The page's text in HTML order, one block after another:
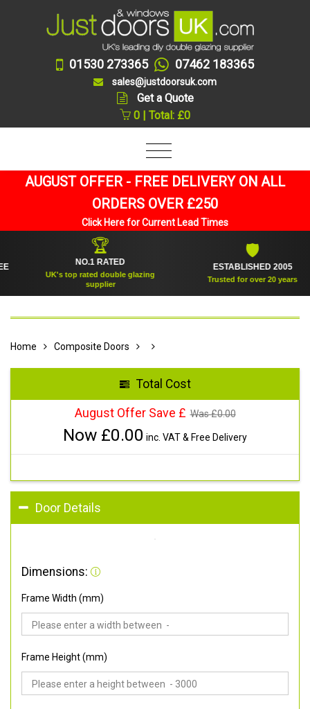
01530 273365 07462 183365
sales@justdoorsuk.com
Get a Quote
0 | Total: £0
AUGUST OFFER - FREE DELIVERY ON ALL
ORDERS OVER £250
Click Here for Current Lead Times
🏆
NO.1 RATED
UK's top rated double glazing
supplier
ESTABLISHED 2005
Trusted for over 20 years
Home Composite Doors
Total Cost
August Offer Save £ Was £0.00
Now £0.00 inc. VAT & Free Delivery
Door Details
Dimensions:
Frame Width (mm)
Frame Height (mm)